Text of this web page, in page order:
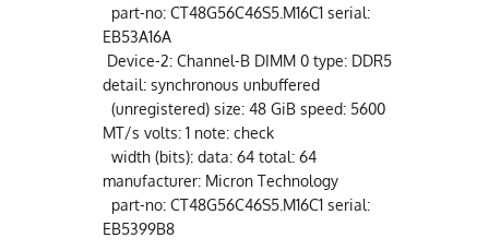
part-no: CT48G56C46S5.M16C1 serial:
EB53A16A
Device-2: Channel-B DIMM 0 type: DDR5
detail: synchronous unbuffered
(unregistered) size: 48 GiB speed: 5600
MT/s volts: 1 note: check
width (bits): data: 64 total: 64
manufacturer: Micron Technology
part-no: CT48G56C46S5.M16C1 serial:
EB5399B8